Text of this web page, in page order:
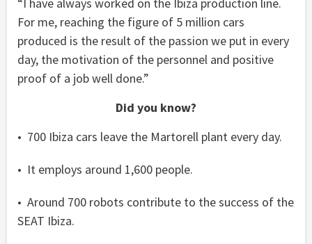
For me, reaching the figure of 5 million cars
produced is the result of the passion we put in every
day, the motivation of the personnel and positive
proof of a job well done.”
Did you know?
• 700 Ibiza cars leave the Martorell plant every day.
• It employs around 1,600 people.
• Around 700 robots contribute to the success of the
SEAT Ibiza.